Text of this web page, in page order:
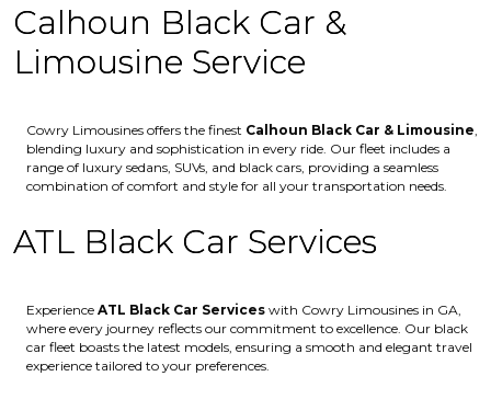
Calhoun Black Car &
Limousine Service
Cowry Limousines offers the finest Calhoun Black Car & Limousine
blending luxury and sophistication in every ride. Our fleet includes a
range of luxury sedans, SUVs, and black cars, providing a seamless
combination of comfort and style for all your transportation needs.
ATL Black Car Services
Experience ATL Black Car Services with Cowry Limousines in GA,
where every journey reflects our commitment to excellence. Our black
car fleet boasts the latest models, ensuring a smooth and elegant travel
experience tailored to your preferences.